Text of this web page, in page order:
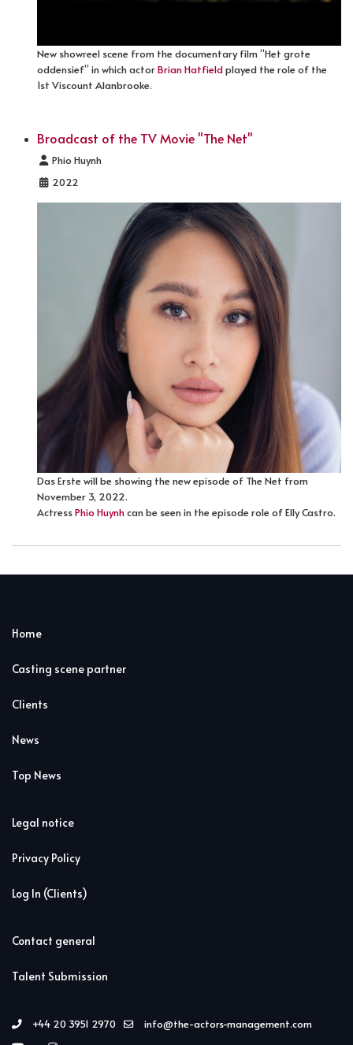
New showreel scene from the documentary film “Het grote
oddensief” in which actorBrian Hatfieldplayed the role of the
1st Viscount Alanbrooke.
Broadcast of the TV Movie "The Net"
Details
Phio Huynh
2022
Das Erste will be showing the new episode of The Net from
November 3, 2022.
ActressPhio Huynhcan be seen in the episode role of Elly Castro.
Home
Casting scene partner
Clients
News
Top News
Legal notice
Privacy Policy
Log In (Clients)
Contact general
Talent Submission
+44 20 3951 2970 info@the-actors-management.com